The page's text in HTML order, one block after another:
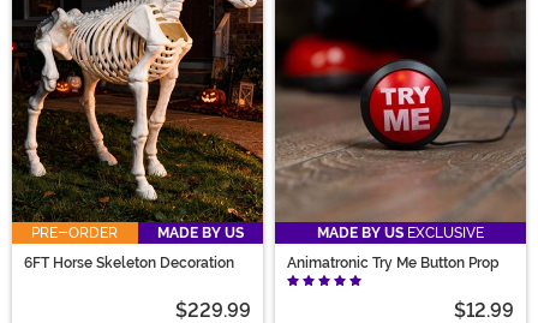
PRE-ORDER
MADE BY US
6FT Horse Skeleton Decoration
$229.99
MADE BY US EXCLUSIVE
Animatronic Try Me Button Prop
$12.99